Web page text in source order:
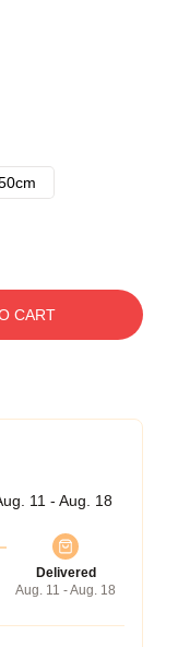
CART
11 - Aug. 18
Delivered
Aug. 11 - Aug. 18